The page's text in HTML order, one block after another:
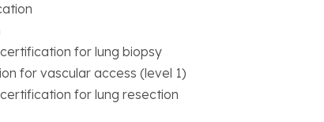
for lung biopsy
for vascular access (level 1)
for lung resection